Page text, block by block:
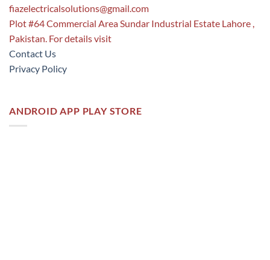
fiazelectricalsolutions@gmail.com
Plot #64 Commercial Area Sundar Industrial Estate Lahore ,
Pakistan. For details visit
Contact Us
Privacy Policy
ANDROID APP PLAY STORE